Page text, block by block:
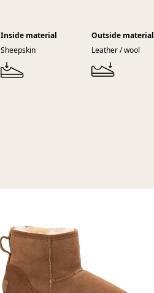
Inside material
Sheepskin
Outside material
Leather / wool